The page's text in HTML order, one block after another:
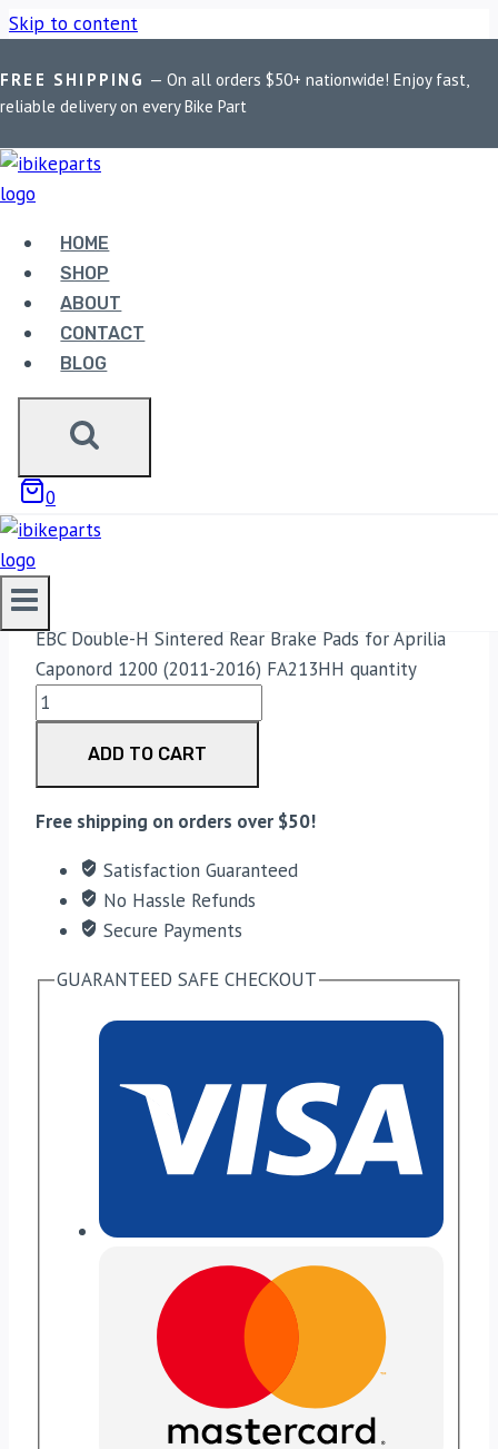
Skip to content
FREE SHIPPING — On all orders $50+ nationwide! Enjoy fast,
reliable delivery on every Bike Part
HOME
SHOP
ABOUT
CONTACT
BLOG
0
Home / Shop / Bike Parts / EBC Double-H Sintered Rear Brake
Pads for Aprilia Caponord 1200 (2011-2016) FA213HH
EBC DOUBLE-H SINTERED REAR BRAKE
PADS FOR APRILIA CAPONORD 1200
(2011-2016) FA213HH
EBC Double-H Sintered Rear Brake Pads for Aprilia
Caponord 1200 (2011-2016) FA213HH quantity
ADD TO CART
Free shipping on orders over $50!
Satisfaction Guaranteed
No Hassle Refunds
Secure Payments
GUARANTEED SAFE CHECKOUT